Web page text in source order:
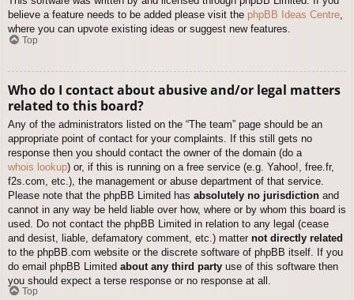
believe a feature needs to be added please visit the phpBB Ideas Centre,
where you can upvote existing ideas or suggest new features.
Top
Who do I contact about abusive and/or legal matters
related to this board?
Any of the administrators listed on the “The team” page should be an
appropriate point of contact for your complaints. If this still gets no
response then you should contact the owner of the domain (do a
whois lookup) or, if this is running on a free service (e.g. Yahoo!, free.fr,
f2s.com, etc.), the management or abuse department of that service.
Please note that the phpBB Limited has absolutely no jurisdiction and
cannot in any way be held liable over how, where or by whom this board is
used. Do not contact the phpBB Limited in relation to any legal (cease
and desist, liable, defamatory comment, etc.) matter not directly related
to the phpBB.com website or the discrete software of phpBB itself. If you
do email phpBB Limited about any third party use of this software then
you should expect a terse response or no response at all.
Top